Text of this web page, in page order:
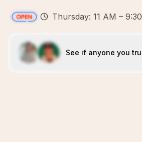
Thursday: 11 AM –
See if anyone you